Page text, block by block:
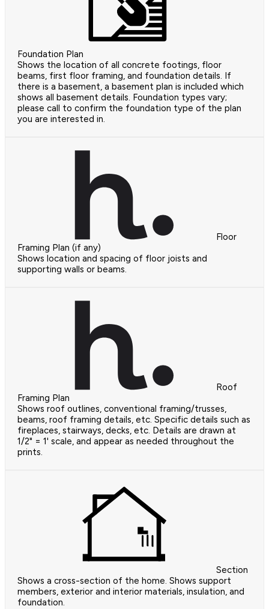
Foundation Plan
Shows the location of all concrete footings, floor
beams, first floor framing, and foundation details. If
there is a basement, a basement plan is included which
shows all basement details. Foundation types vary;
please call to confirm the foundation type of the plan
you are interested in.
Floor
Framing Plan (if any)
Shows location and spacing of floor joists and
supporting walls or beams.
Roof
Framing Plan
Shows roof outlines, conventional framing/trusses,
beams, roof framing details, etc. Specific details such as
fireplaces, stairways, decks, etc. Details are drawn at
1/2" = 1' scale, and appear as needed throughout the
prints.
Section
Shows a cross-section of the home. Shows support
members, exterior and interior materials, insulation, and
foundation.